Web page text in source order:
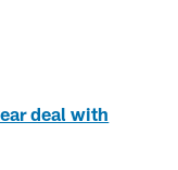
deal with